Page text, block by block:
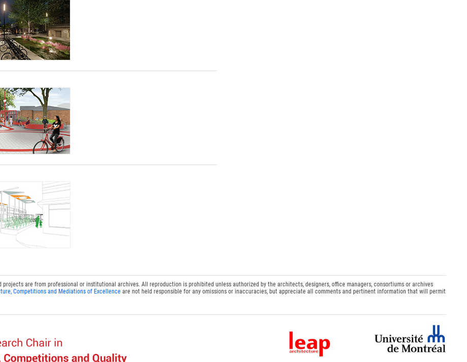
projects are from professional or institutional archives. All reproduction is prohibited unless authorized by the architects, designers, office managers, consortiums or archives
Competitions and Mediations of Excellence are not held responsible for any omissions or inaccuracies, but appreciate all comments and pertinent information that will permit